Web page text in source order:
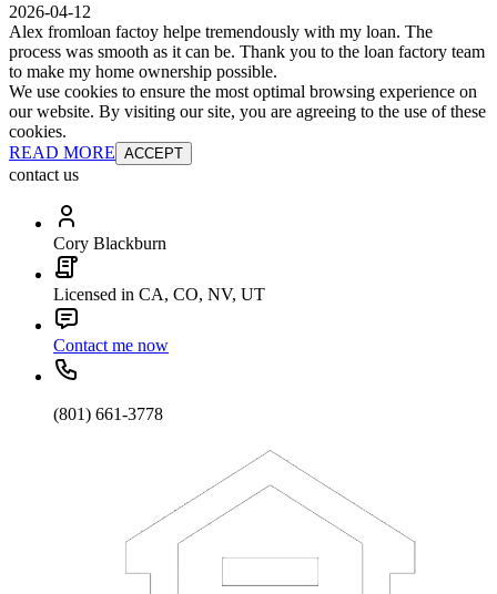
2026-04-12
Alex fromloan factoy helpe tremendously with my loan. The
process was smooth as it can be. Thank you to the loan factory team
to make my home ownership possible.
We use cookies to ensure the most optimal browsing experience on
our website. By visiting our site, you are agreeing to the use of these
cookies.
READ MORE ACCEPT
contact us
Cory Blackburn
Licensed in CA, CO, NV, UT
Contact me now
(801) 661-3778